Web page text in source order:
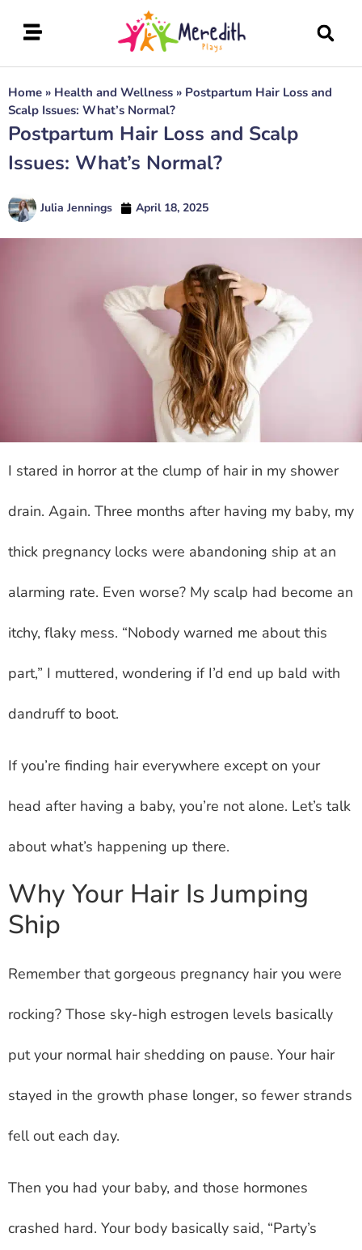
Home » Health and Wellness » Postpartum Hair Loss and
Scalp Issues: What’s Normal?
Postpartum Hair Loss and Scalp
Issues: What’s Normal?
Julia Jennings April 18, 2025
I stared in horror at the clump of hair in my shower
drain. Again. Three months after having my baby, my
thick pregnancy locks were abandoning ship at an
alarming rate. Even worse? My scalp had become an
itchy, flaky mess. “Nobody warned me about this
part,” I muttered, wondering if I’d end up bald with
dandruff to boot.
If you’re finding hair everywhere except on your
head after having a baby, you’re not alone. Let’s talk
about what’s happening up there.
Why Your Hair Is Jumping
Ship
Remember that gorgeous pregnancy hair you were
rocking? Those sky-high estrogen levels basically
put your normal hair shedding on pause. Your hair
stayed in the growth phase longer, so fewer strands
fell out each day.
Then you had your baby, and those hormones
crashed hard. Your body basically said, “Party’s